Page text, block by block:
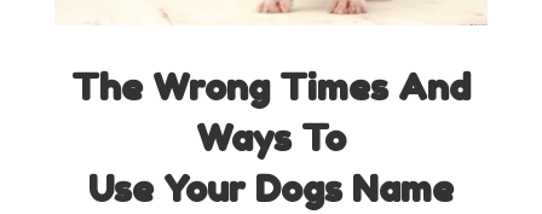
The Wrong Times And
Ways To
Use Your Dogs Name